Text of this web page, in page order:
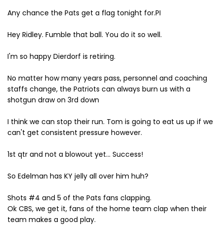
Any chance the Pats get a flag tonight for.PI
Hey Ridley. Fumble that ball. You do it so well.
I'm so happy Dierdorf is retiring.
No matter how many years pass, personnel and coaching
staffs change, the Patriots can always burn us with a
shotgun draw on 3rd down
I think we can stop their run. Tom is going to eat us up if we
can't get consistent pressure however.
1st qtr and not a blowout yet... Success!
So Edelman has KY jelly all over him huh?
Shots #4 and 5 of the Pats fans clapping.
Ok CBS, we get it, fans of the home team clap when their
team makes a good play.